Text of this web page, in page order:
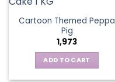
Cartoon Themed Peppa
Pig
1,973
ADD TO CART